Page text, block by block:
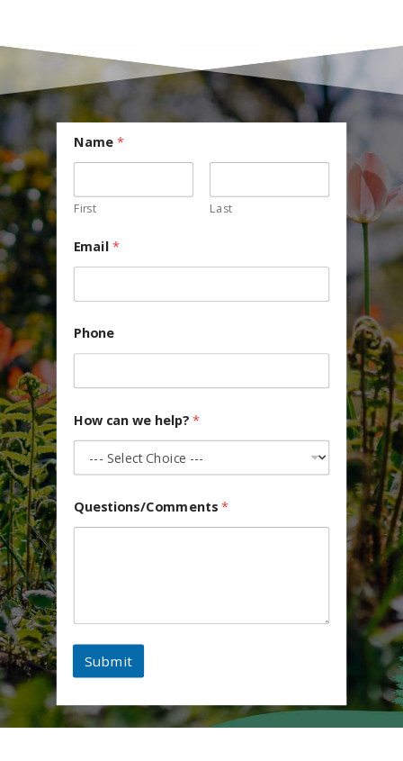
Name *
First Last
Email *
Phone
How can we help? *
Questions/Comments *
Submit